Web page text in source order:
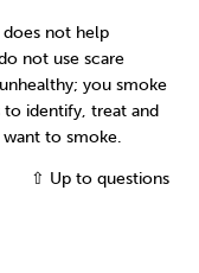
does not help
not use scare
you smoke
identify, treat and
to smoke.
⇧ Up to questions